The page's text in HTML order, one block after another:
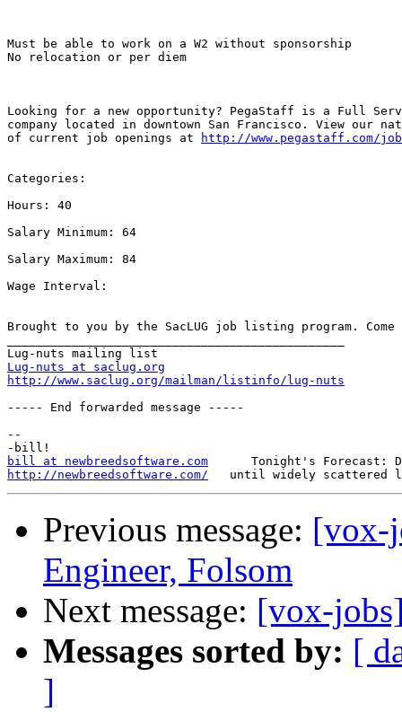
Must be able to work on a W2 without sponsorship
No relocation or per diem
Looking for a new opportunity? PegaStaff is a Full
company located in downtown San Francisco. View our
of current job openings at
http://www.pegastaff.com/
Categories:
Hours: 40
Salary Minimum: 64
Salary Maximum: 84
Wage Interval:
Brought to you by the SacLUG job listing program.
Lug-nuts at saclug.org
http://www.saclug.org/mailman/listinfo/lug-nuts
----- End forwarded message -----
--
bill at newbreedsoftware.com
http://newbreedsoftware.com/
Previous message: [vox-
Engineer, Folsom
Next message: [vox-
Messages sorted by: [
]